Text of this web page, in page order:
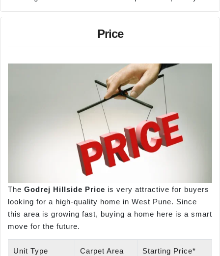
Price
The Godrej Hillside Price is very attractive for buyers
looking for a high-quality home in West Pune. Since
this area is growing fast, buying a home here is a smart
move for the future.
Unit Type Carpet Area Starting Price*